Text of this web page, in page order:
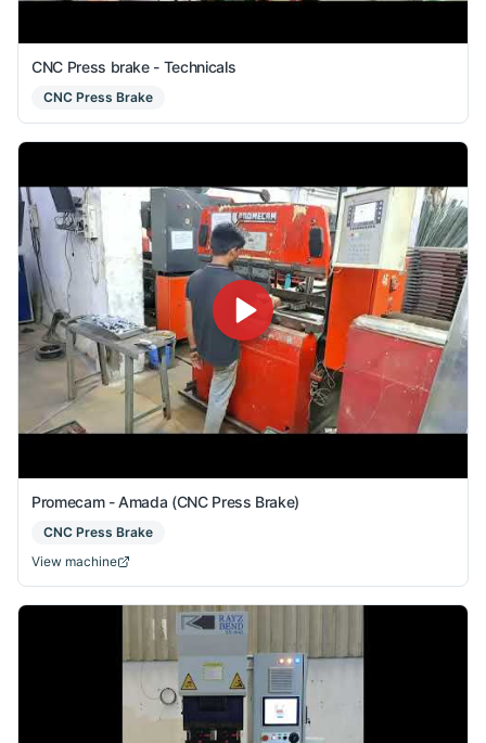
CNC Press brake - Technicals
CNC Press Brake
Promecam - Amada (CNC Press Brake)
CNC Press Brake
View machine